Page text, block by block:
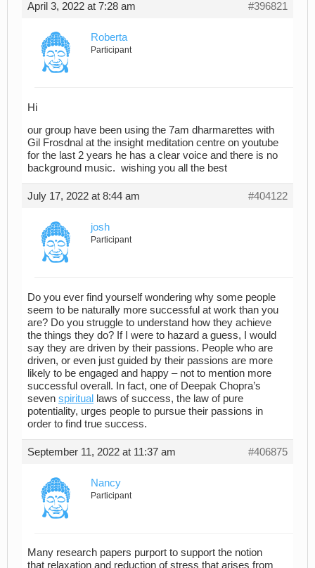
April 3, 2022 at 7:28 am #396821
Roberta
Participant
Hi
our group have been using the 7am dharmarettes with
Gil Frosdnal at the insight meditation centre on youtube
for the last 2 years he has a clear voice and there is no
background music. wishing you all the best
July 17, 2022 at 8:44 am #404122
josh
Participant
Do you ever find yourself wondering why some people
seem to be naturally more successful at work than you
are? Do you struggle to understand how they achieve
the things they do? If I were to hazard a guess, I would
say they are driven by their passions. People who are
driven, or even just guided by their passions are more
likely to be engaged and happy – not to mention more
successful overall. In fact, one of Deepak Chopra’s
seven spiritual
laws of success, the law of pure
potentiality, urges people to pursue their passions in
order to find true success.
September 11, 2022 at 11:37 am #406875
Nancy
Participant
Many research papers purport to support the notion
that relaxation and reduction of stress that arises from